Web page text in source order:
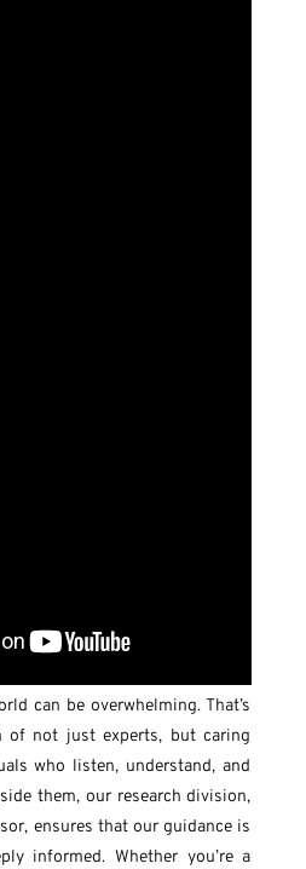
can be overwhelming. That’s
of not just experts, but caring
who listen, understand, and
them, our research division,
ensures that our guidance is
informed. Whether you’re a